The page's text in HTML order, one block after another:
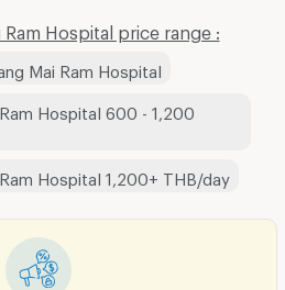
Hospital price range :
Mai Ram Hospital
Hospital 600 - 1,200
Hospital 1,200+ THB/day